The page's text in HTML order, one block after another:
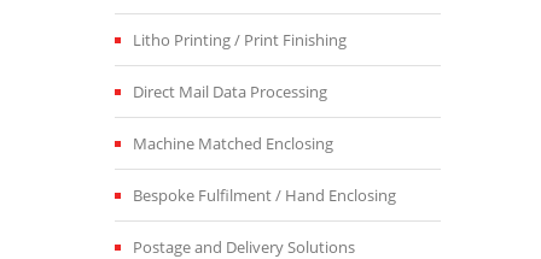
Litho Printing / Print Finishing
Direct Mail Data Processing
Machine Matched Enclosing
Bespoke Fulfilment / Hand Enclosing
Postage and Delivery Solutions